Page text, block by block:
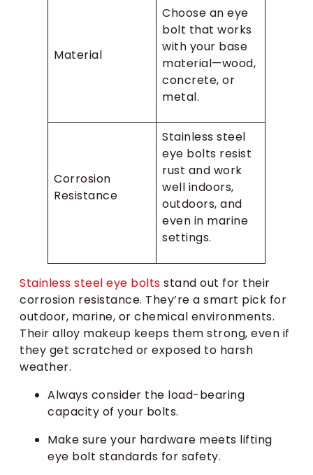
Material
Choose an eye
bolt that works
with your base
material—wood,
concrete, or
metal.
Corrosion
Resistance
Stainless steel
eye bolts resist
rust and work
well indoors,
outdoors, and
even in marine
settings.
Stainless steel eye bolts stand out for their
corrosion resistance. They’re a smart pick for
outdoor, marine, or chemical environments.
Their alloy makeup keeps them strong, even if
they get scratched or exposed to harsh
weather.
Always consider the load-bearing
capacity of your bolts.
Make sure your hardware meets lifting
eye bolt standards for safety.